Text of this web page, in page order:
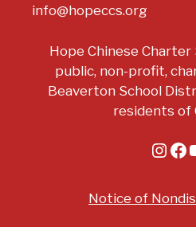
info@hopeccs.org
Hope Chinese Charter
public, non-profit,
Beaverton School
residents of
InstagramFacebook
Notice of